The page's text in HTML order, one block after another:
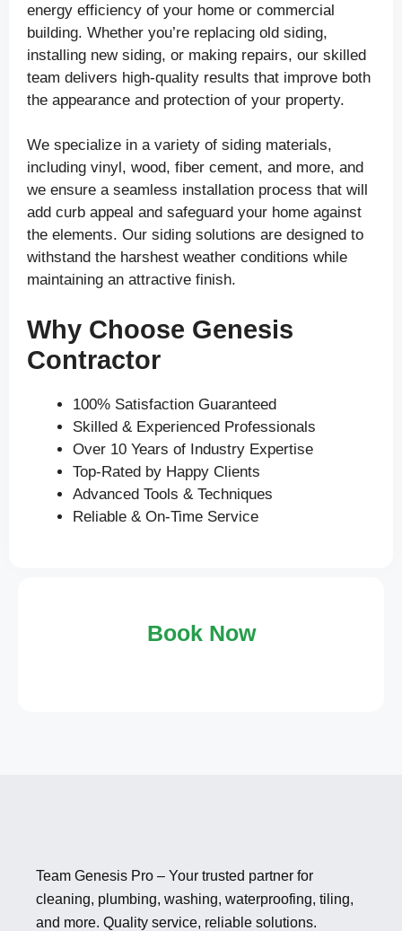
energy efficiency of your home or commercial
building. Whether you’re replacing old siding,
installing new siding, or making repairs, our skilled
team delivers high-quality results that improve both
the appearance and protection of your property.
We specialize in a variety of siding materials,
including vinyl, wood, fiber cement, and more, and
we ensure a seamless installation process that will
add curb appeal and safeguard your home against
the elements. Our siding solutions are designed to
withstand the harshest weather conditions while
maintaining an attractive finish.
Why Choose Genesis
Contractor
100% Satisfaction Guaranteed
Skilled & Experienced Professionals
Over 10 Years of Industry Expertise
Top-Rated by Happy Clients
Advanced Tools & Techniques
Reliable & On-Time Service
Book Now
Team Genesis Pro – Your trusted partner for
cleaning, plumbing, washing, waterproofing, tiling,
and more. Quality service, reliable solutions.